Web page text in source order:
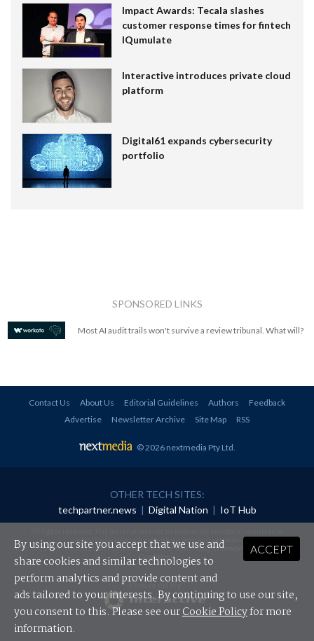
Impact Awards: Tecala slashes
customer response times for fintech
IQumulate
Interactive introduces private cloud
platform
Digital61 expands cybersecurity
portfolio
SPONSORED LINKS
Most AI audit trails won't survive a review tribunal. What will?
Contact Us About Us Editorial Guidelines Authors
Feedback
Advertise
Newsletter Archive Site Map RSS
© 2026 nextmedia Pty Ltd
OTHER TECH SITES:
techpartner.news | Digital Nation | IoT Hub
redistributed in any form without prior authorisation.
Your use of this website constitutes acceptance of nextmedia'sPrivacy Policyand Terms &
Conditions.
Powered By
ACCEPT
By using our site you accept that we use and
share cookies and similar technologies to
perform analytics and provide content and
ads tailored to your interests. By continuing to use our site,
you consent to this. Please see ourCookie Policyfor more
information.